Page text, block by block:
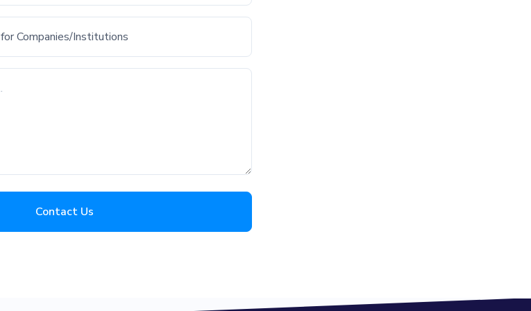
Contact Us